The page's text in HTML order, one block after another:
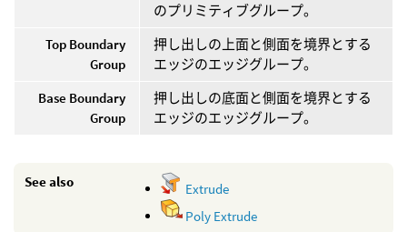
のプリミティブグループ。
Top Boundary
Group
押し出しの上面と側面を境界とする
エッジのエッジグループ。
Base Boundary
Group
押し出しの底面と側面を境界とする
エッジのエッジグループ。
See also
Extrude
Poly Extrude